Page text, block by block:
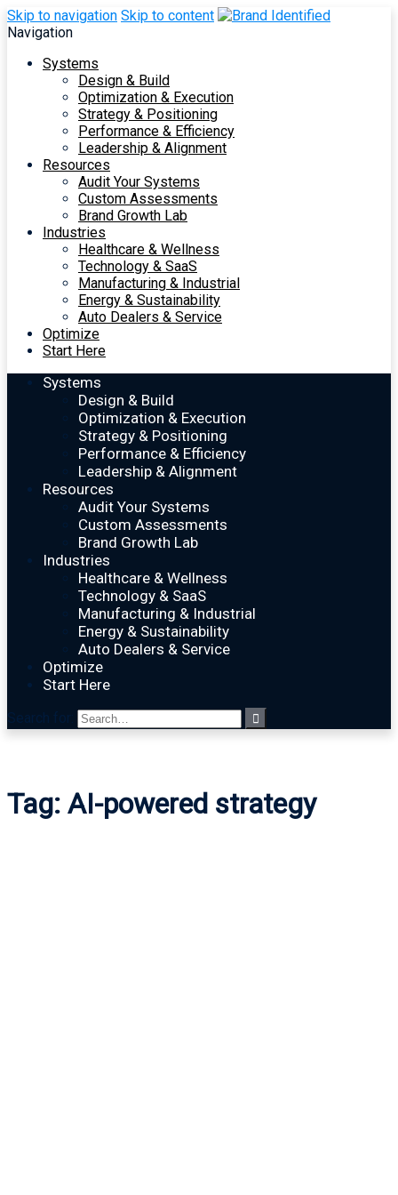
Skip to navigation Skip to content
Navigation
Systems
Design & Build
Optimization & Execution
Strategy & Positioning
Performance & Efficiency
Leadership & Alignment
Resources
Audit Your Systems
Custom Assessments
Brand Growth Lab
Industries
Healthcare & Wellness
Technology & SaaS
Manufacturing & Industrial
Energy & Sustainability
Auto Dealers & Service
Optimize
Start Here
Systems
Design & Build
Optimization & Execution
Strategy & Positioning
Performance & Efficiency
Leadership & Alignment
Resources
Audit Your Systems
Custom Assessments
Brand Growth Lab
Industries
Healthcare & Wellness
Technology & SaaS
Manufacturing & Industrial
Energy & Sustainability
Auto Dealers & Service
Optimize
Start Here
Search for:
Tag: AI-powered strategy